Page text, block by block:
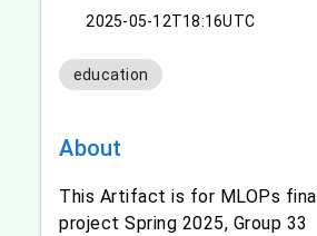
2025-05-12T18:16UTC
education
About
This Artifact is for MLOPs final
project Spring 2025, Group 33